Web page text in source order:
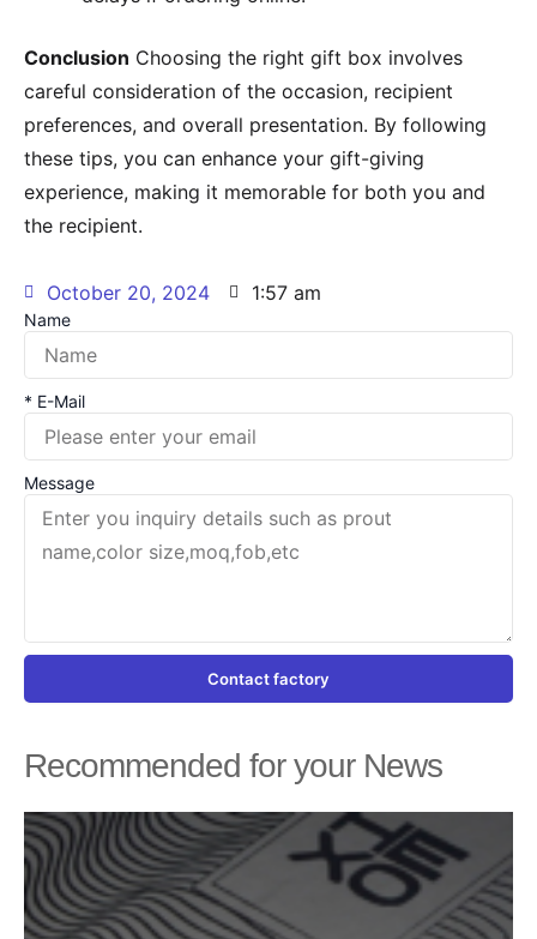
Conclusion Choosing the right gift box involves
careful consideration of the occasion, recipient
preferences, and overall presentation. By following
these tips, you can enhance your gift-giving
experience, making it memorable for both you and
the recipient.
October 20, 2024 1:57 am
Name
* E-Mail
Message
Contact factory
Recommended for your News
PagePagePagePagePage